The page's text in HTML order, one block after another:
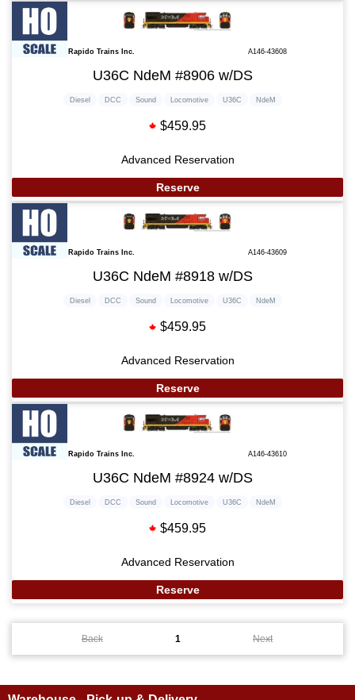
Rapido Trains Inc. A146-43608
U36C NdeM #8906 w/DS
Diesel DCC Sound Locomotive U36C NdeM
$459.95
Advanced Reservation
Reserve
Rapido Trains Inc. A146-43609
U36C NdeM #8918 w/DS
Diesel DCC Sound Locomotive U36C NdeM
$459.95
Advanced Reservation
Reserve
Rapido Trains Inc. A146-43610
U36C NdeM #8924 w/DS
Diesel DCC Sound Locomotive U36C NdeM
$459.95
Advanced Reservation
Reserve
Back 1 Next